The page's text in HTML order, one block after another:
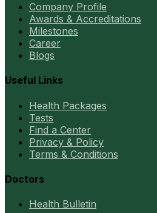
Company Profile
Awards & Accreditations
Milestones
Career
Blogs
Useful Links
Health Packages
Tests
Find a Center
Privacy & Policy
Terms & Conditions
Doctors
Health Bulletin